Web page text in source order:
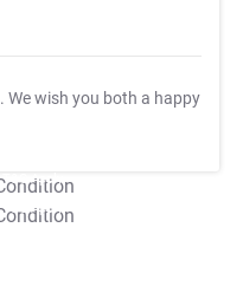
. We wish you both a happy
T&C Apply
T&C Apply